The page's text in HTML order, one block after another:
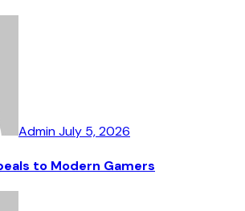
AdminJuly 5, 2026
to Modern Gamers